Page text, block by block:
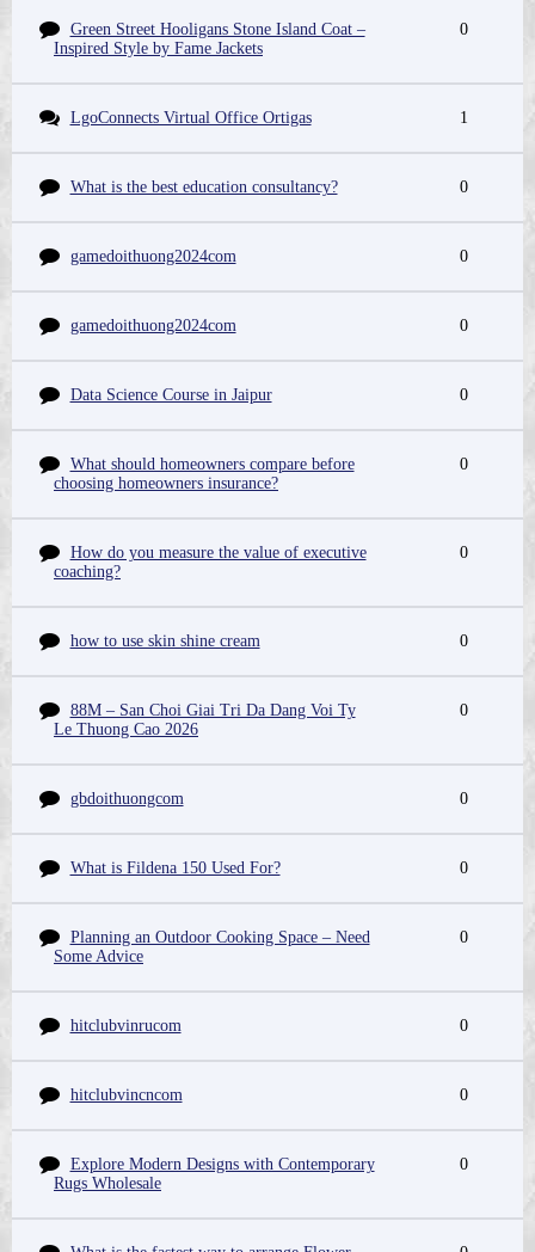
Green Street Hooligans Stone Island Coat –
Inspired Style by Fame Jackets
0
LgoConnects Virtual Office Ortigas 1
What is the best education consultancy? 0
gamedoithuong2024com 0
gamedoithuong2024com 0
Data Science Course in Jaipur 0
What should homeowners compare before
choosing homeowners insurance?
0
How do you measure the value of executive
coaching?
0
how to use skin shine cream 0
88M – San Choi Giai Tri Da Dang Voi Ty
Le Thuong Cao 2026
0
gbdoithuongcom 0
What is Fildena 150 Used For? 0
Planning an Outdoor Cooking Space – Need
Some Advice
0
hitclubvinrucom 0
hitclubvincncom 0
Explore Modern Designs with Contemporary
Rugs Wholesale
0